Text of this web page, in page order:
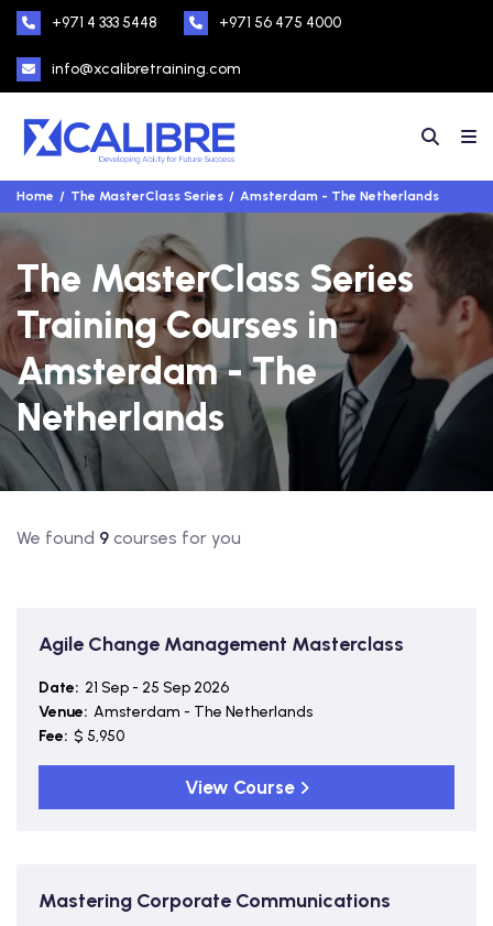
+971 4 333 5448 +971 56 475 4000
info@xcalibretraining.com
Home The MasterClass Series Amsterdam - The Netherlands
The MasterClass Series
Training Courses in
Amsterdam - The
Netherlands
We found 9 courses for you
Agile Change Management Masterclass
Date: 21 Sep - 25 Sep 2026
Venue: Amsterdam - The Netherlands
Fee: $ 5,950
View Course
Mastering Corporate Communications